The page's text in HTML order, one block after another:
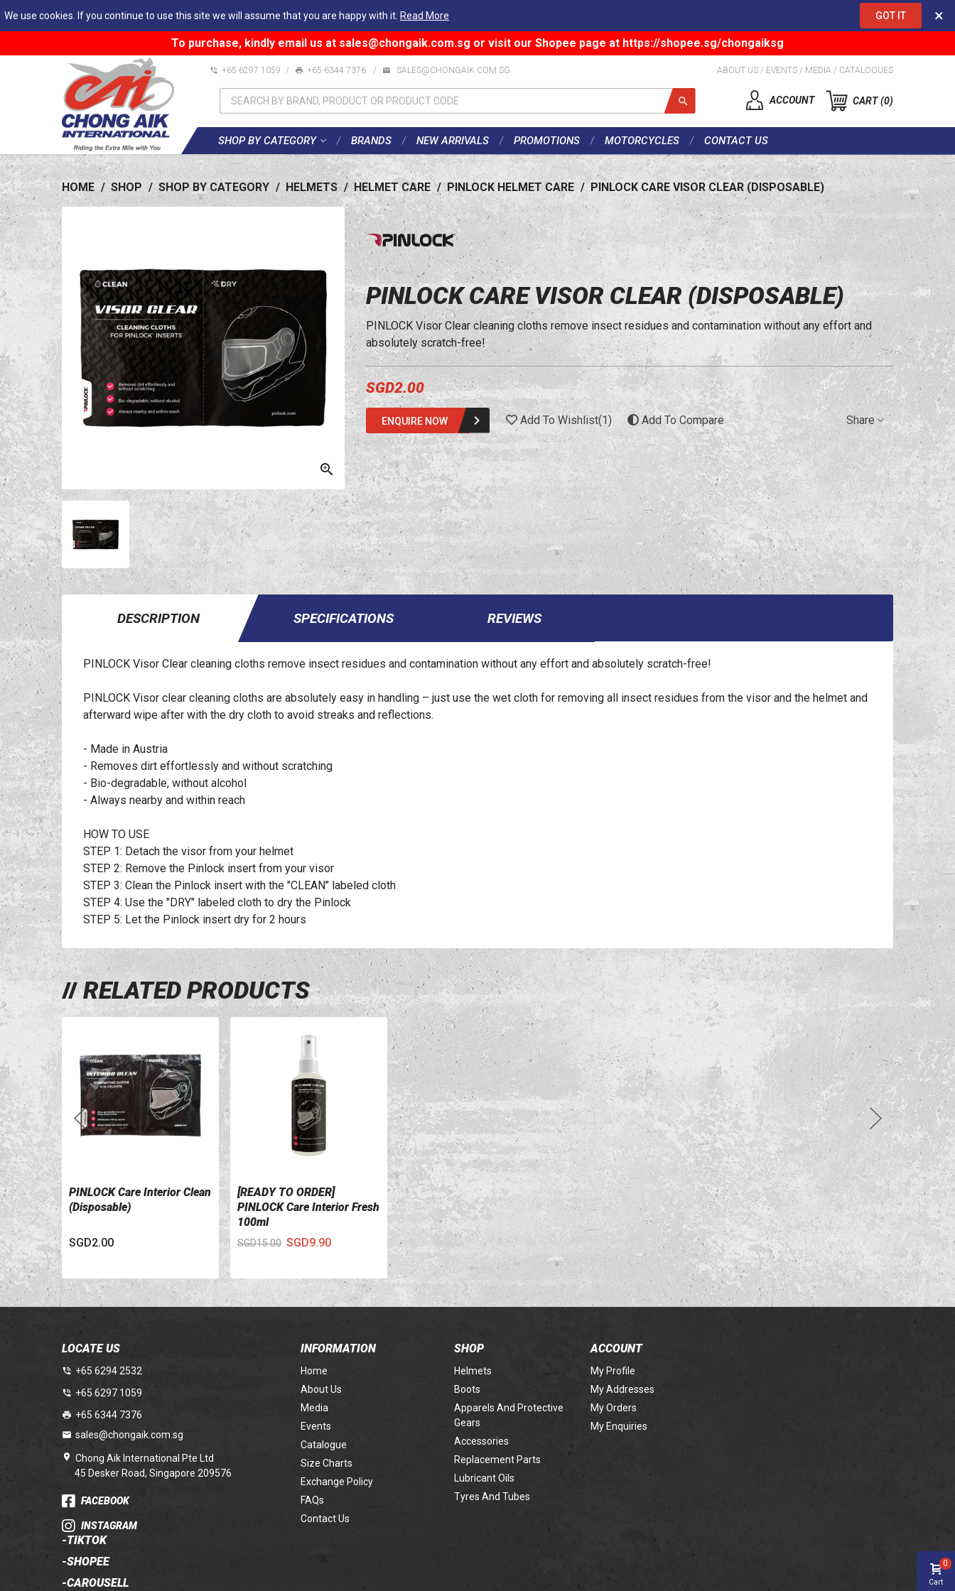
We use cookies. If you continue to use this site we will assume that you are happy with it. Read More GOT IT ×
To purchase, kindly email us at sales@chongaik.com.sg or visit our Shopee page at https://shopee.sg/chongaiksg
+65 6297 1059 / +65 6344 7376 / SALES@CHONGAIK.COM.SG ABOUT US / EVENTS / MEDIA / CATALOGUES
ACCOUNT CART 0
SHOP BY CATEGORY BRANDS NEW ARRIVALS PROMOTIONS MOTORCYCLES CONTACT US
HOME / SHOP / SHOP BY CATEGORY / HELMETS / HELMET CARE / PINLOCK HELMET CARE / PINLOCK CARE VISOR CLEAR (DISPOSABLE)
PINLOCK CARE VISOR CLEAR (DISPOSABLE)
PINLOCK Visor Clear cleaning cloths remove insect residues and contamination without any effort and
absolutely scratch-free!
SGD2.00
ENQUIRE NOW Add To Wishlist(1) Add To Compare Share
DESCRIPTION SPECIFICATIONS REVIEWS
PINLOCK Visor Clear cleaning cloths remove insect residues and contamination without any effort and absolutely scratch-free!
PINLOCK Visor clear cleaning cloths are absolutely easy in handling – just use the wet cloth for removing all insect residues from the visor and the helmet and
afterward wipe after with the dry cloth to avoid streaks and reflections.
- Made in Austria
- Removes dirt effortlessly and without scratching
- Bio-degradable, without alcohol
- Always nearby and within reach
HOW TO USE
STEP 1: Detach the visor from your helmet
STEP 2: Remove the Pinlock insert from your visor
STEP 3: Clean the Pinlock insert with the "CLEAN" labeled cloth
STEP 4: Use the "DRY" labeled cloth to dry the Pinlock
STEP 5: Let the Pinlock insert dry for 2 hours
RELATED PRODUCTS
VIEW DETAILS
PINLOCK Care Interior Clean
(Disposable)
SGD2.00
VIEW DETAILS
[READY TO ORDER]
PINLOCK Care Interior Fresh
100ml
SGD15.00 SGD9.90
LOCATE US
+65 6294 2532
+65 6297 1059
+65 6344 7376
sales@chongaik.com.sg
Chong Aik International Pte Ltd
45 Desker Road, Singapore 209576
FACEBOOK
INSTAGRAM
-TIKTOK
-SHOPEE
-CAROUSELL
INFORMATION
Home
About Us
Media
Events
Catalogue
Size Charts
Exchange Policy
FAQs
Contact Us
SHOP
Helmets
Boots
Apparels And Protective
Gears
Accessories
Replacement Parts
Lubricant Oils
Tyres And Tubes
ACCOUNT
My Profile
My Addresses
My Orders
My Enquiries
Cart
0